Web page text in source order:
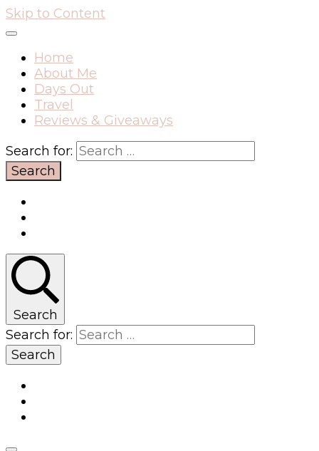
Skip to Content
Home
About Me
Days Out
Travel
Reviews & Giveaways
Search for:
Search
Search for: